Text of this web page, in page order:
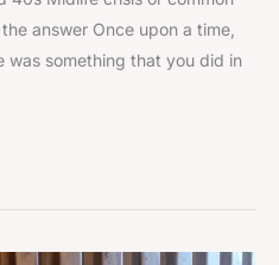
answer Once upon a time,
was something that you did in